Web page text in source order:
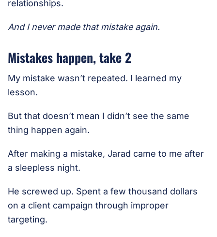
relationships.
And I never made that mistake again.
Mistakes happen, take 2
My mistake wasn’t repeated. I learned my
lesson.
But that doesn’t mean I didn’t see the same
thing happen again.
After making a mistake, Jarad came to me after
a sleepless night.
He screwed up. Spent a few thousand dollars
on a client campaign through improper
targeting.